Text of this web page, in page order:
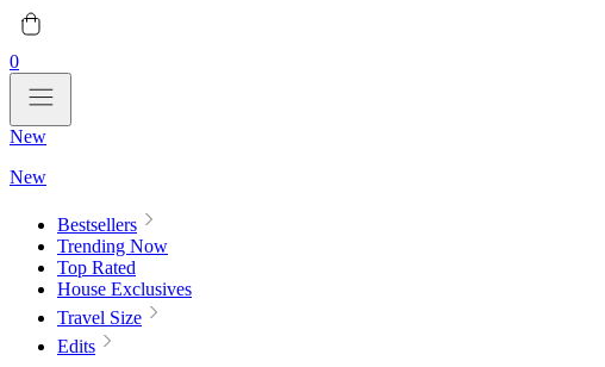
0
New
New
Bestsellers
Trending Now
Top Rated
House Exclusives
Travel Size
Edits